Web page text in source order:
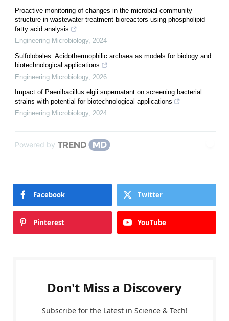
Proactive monitoring of changes in the microbial community
structure in wastewater treatment bioreactors using phospholipid
fatty acid analysis
Engineering Microbiology, 2024
Sulfolobales: Acidothermophilic archaea as models for biology and
biotechnological applications
Engineering Microbiology, 2026
Impact of Paenibacillus elgii supernatant on screening bacterial
strains with potential for biotechnological applications
Engineering Microbiology, 2024
Powered by
Facebook Twitter
Pinterest YouTube
Don't Miss a Discovery
Subscribe for the Latest in Science & Tech!